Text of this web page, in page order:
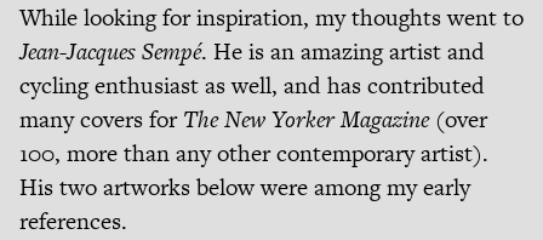
While looking for inspiration, my thoughts went to
Jean-Jacques Sempé. He is an amazing artist and
cycling enthusiast as well, and has contributed
many covers forThe New Yorker Magazine(over
100, more than any other contemporary artist).
His two artworks below were among my early
references.